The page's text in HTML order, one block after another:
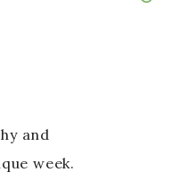
and
week.